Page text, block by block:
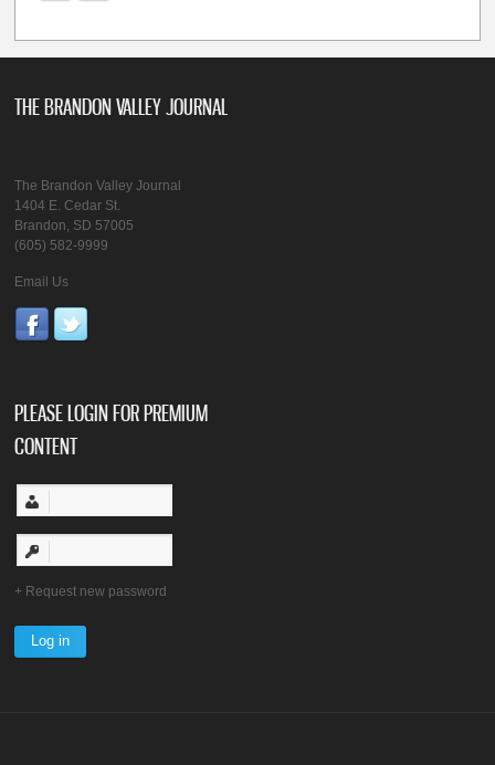
THE BRANDON VALLEY JOURNAL
The Brandon Valley Journal
1404 E. Cedar St.
Brandon, SD 57005
(605) 582-9999
Email Us
PLEASE LOGIN FOR PREMIUM
CONTENT
Request new password